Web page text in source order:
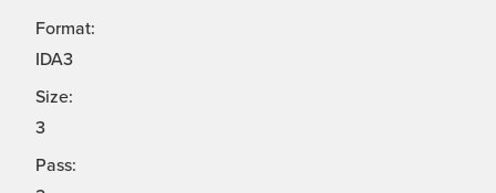
Format:
IDA3
Size:
3
Pass: